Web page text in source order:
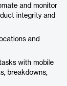
and monitor
integrity and
and
with mobile
breakdowns,